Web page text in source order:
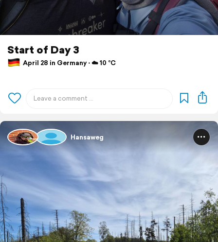
Start of Day 3
April 28 in Germany ⋅ ☁️ 10 °C
Hansaweg